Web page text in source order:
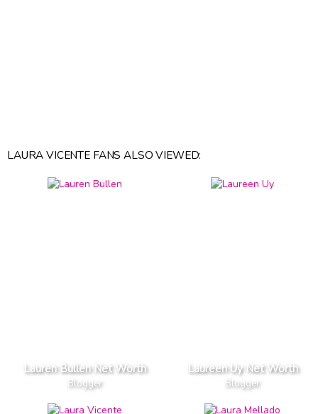
LAURA VICENTE FANS ALSO VIEWED:
Lauren Bullen Net Worth
Blogger
Laureen Uy Net Worth
Blogger